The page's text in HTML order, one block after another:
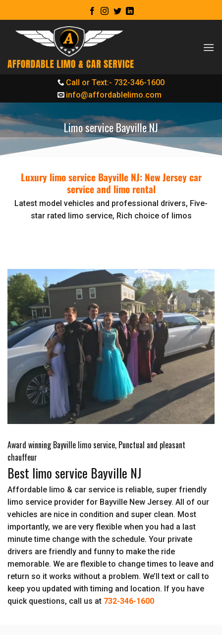
to
content
Call or Text:- 732-346-1600
info@affordablelimo.com
Limo service Bayville NJ
Luxury limo service Bayville NJ: New Jersey car
service and limo rental
Latest model vehicles and professional drivers, Five-
star rated limo service, Rich choice of limos
Award winning Bayville limo service, Punctual and pleasant
chauffeur
Best limo service Bayville NJ
Affordable limo & car service is reliable, super friendly
limo service provider for Bayville New Jersey. All of our
vehicles are nice in condition and super clean. Most
importantly, we are very flexible when you had a last
minute time change with the schedule. Your private
drivers are friendly and funny to make the ride
memorable. We are flexible to change times to leave and
return so it works without a problem. We’ll text or call to
keep you updated with timing and location. If you have
quick questions, call us at 732-346-1600